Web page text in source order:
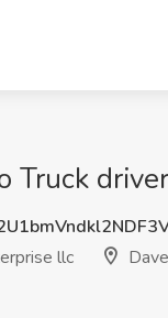
Truck
llc